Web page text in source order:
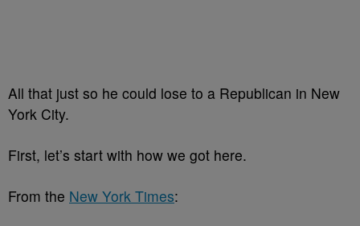
All that just so he could lose to a Republican in New
York City.
First, let’s start with how we got here.
From the New York Times: